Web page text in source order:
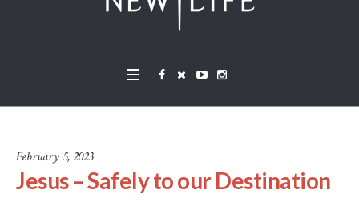
February 5, 2023
Jesus – Safely to our Destination